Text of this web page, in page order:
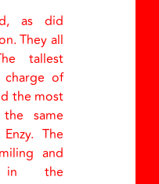
as did
They all
tallest
of
the most
same
The
and
in the